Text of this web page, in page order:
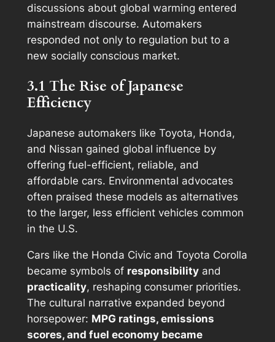
discussions about global warming entered
mainstream discourse. Automakers
responded not only to regulation but to a
new socially conscious market.
3.1 The Rise of Japanese
Efficiency
Japanese automakers like Toyota, Honda,
and Nissan gained global influence by
offering fuel-efficient, reliable, and
affordable cars. Environmental advocates
often praised these models as alternatives
to the larger, less efficient vehicles common
in the U.S.
Cars like the Honda Civic and Toyota Corolla
became symbols of responsibilityand
practicality, reshaping consumer priorities.
The cultural narrative expanded beyond
horsepower: MPG ratings, emissions
scores, and fuel economy became